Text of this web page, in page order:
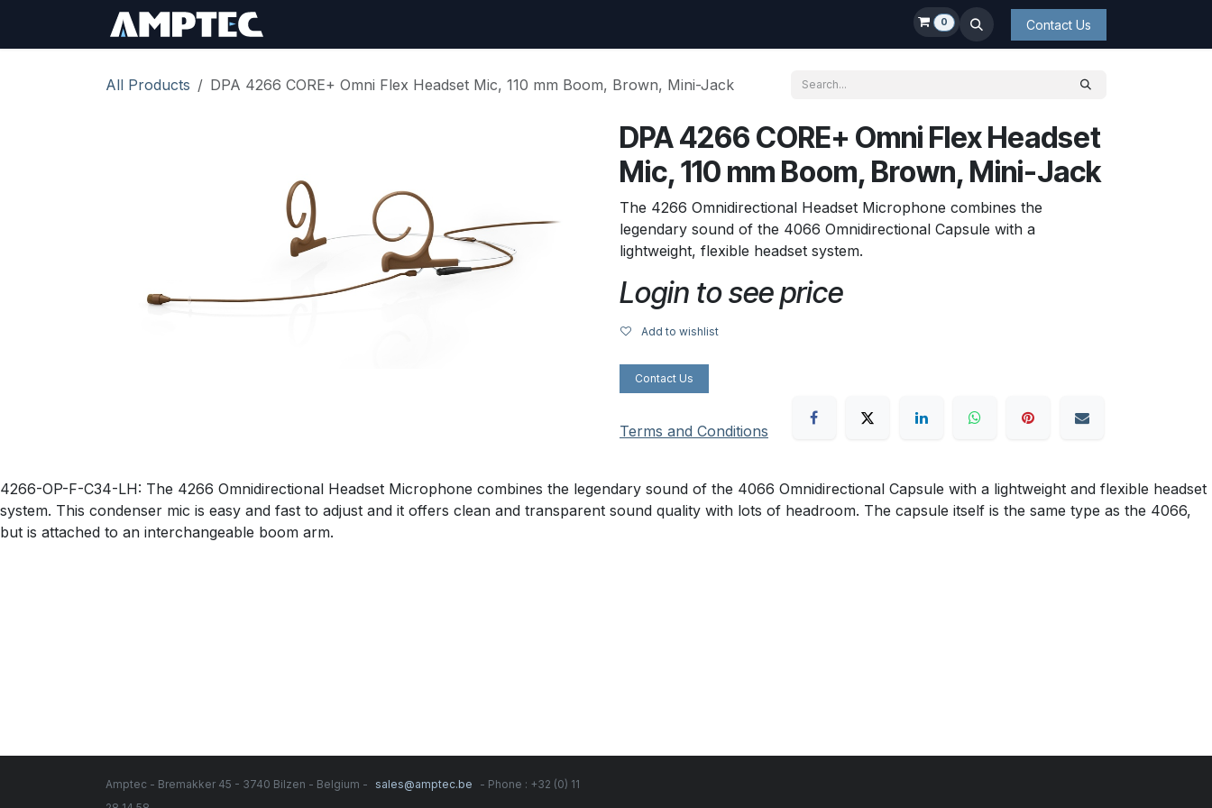
0 Contact Us
All Products DPA 4266 CORE+ Omni Flex Headset Mic, 110 mm Boom, Brown, Mini-Jack
DPA 4266 CORE+ Omni Flex Headset
Mic, 110 mm Boom, Brown, Mini-Jack
The 4266 Omnidirectional Headset Microphone combines the
legendary sound of the 4066 Omnidirectional Capsule with a
lightweight, flexible headset system.
Login to see price
Add to wishlist
Contact Us
Terms and Conditions
4266-OP-F-C34-LH: The 4266 Omnidirectional Headset Microphone combines the legendary sound of the 4066 Omnidirectional Capsule with a lightweight and flexible headset
system. This condenser mic is easy and fast to adjust and it offers clean and transparent sound quality with lots of headroom. The capsule itself is the same type as the 4066,
but is attached to an interchangeable boom arm.
Amptec - Bremakker 45 - 3740 Bilzen - Belgium - sales@amptec.be
- Phone : +32 (0) 11